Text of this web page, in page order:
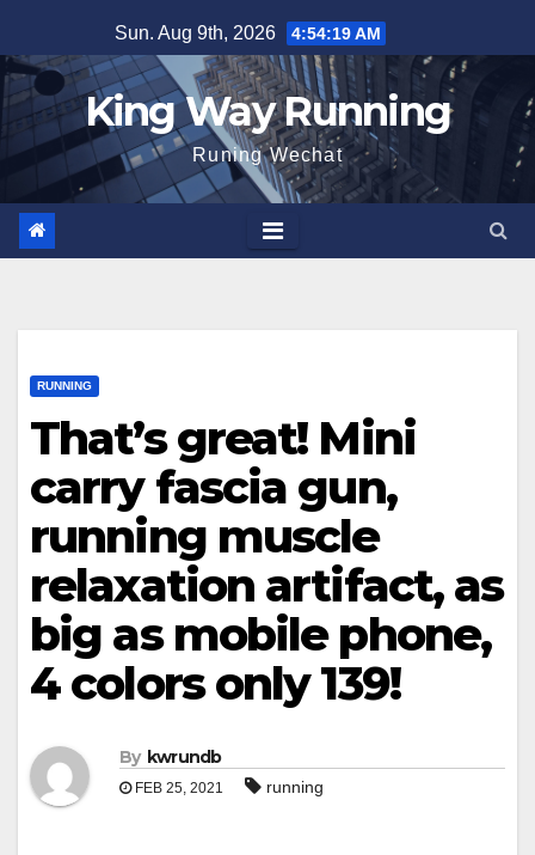
to
content
Sun. Aug 9th, 2026 4:54:20 AM
King Way Running
Runing Wechat
RUNNING
That’s great! Mini
carry fascia gun,
running muscle
relaxation artifact, as
big as mobile phone,
4 colors only 139!
By kwrundb
FEB 25, 2021 running